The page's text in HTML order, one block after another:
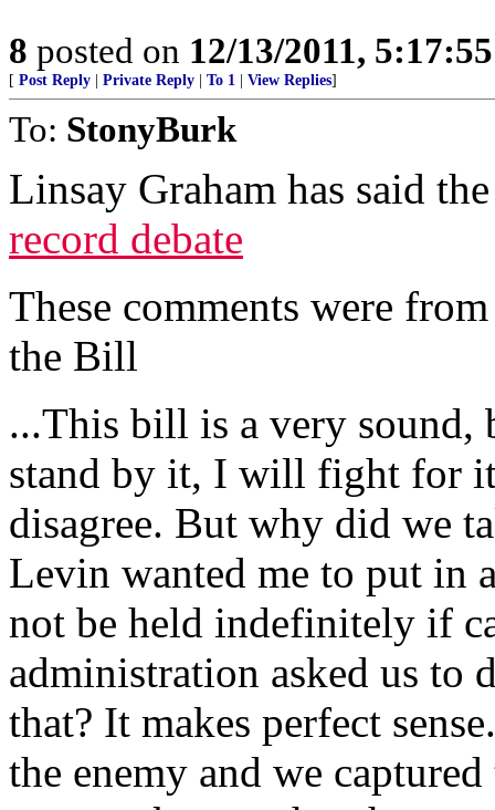
8 posted on 12/13/2011,
[ Post Reply Private Reply To 1 View Replies]
To: StonyBurk
Linsay Graham has said
record debate
These comments were
the Bill
...This bill is a very
stand by it, I will fight for
disagree. But why did we
Levin wanted me to put in
not be held indefinitely if
administration asked us to
that? It makes perfect
the enemy and we